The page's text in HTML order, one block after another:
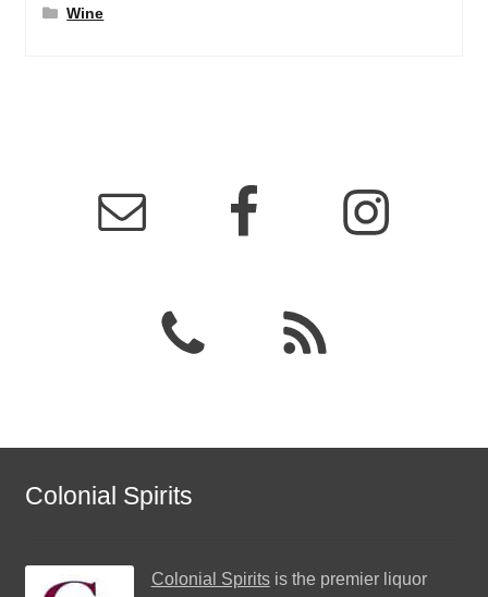
Wine
Colonial Spirits
Colonial Spiritsis the premier liquor